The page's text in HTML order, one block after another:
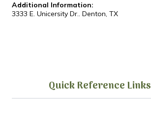
Additional Information:
3333 E. Unicersity Dr.. Denton, TX
Quick Reference Links